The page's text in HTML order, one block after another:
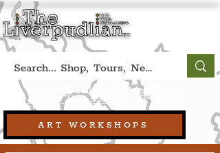
ART WORKSHOPS
Book A Qualified Guided Tour:
+44 (0) 7469 527669. (Liverpool, UK)